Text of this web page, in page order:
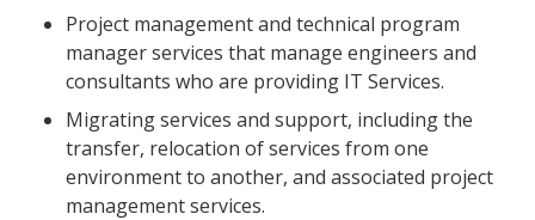
Project management and technical program
manager services that manage engineers and
consultants who are providing IT Services.
Migrating services and support, including the
transfer, relocation of services from one
environment to another, and associated project
management services.